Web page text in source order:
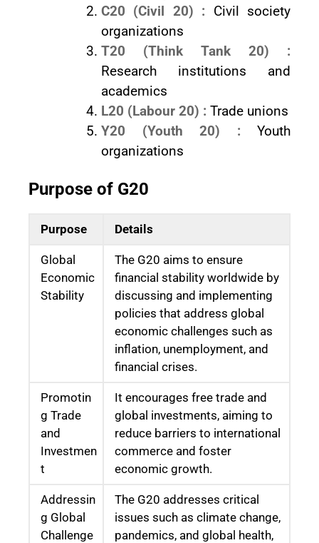
C20 (Civil 20) : Civil society
organizations
T20 (Think Tank 20) :
Research institutions and
academics
L20 (Labour 20) : Trade unions
Y20 (Youth 20) : Youth
organizations
Purpose of G20
Purpose Details
Global
Economic
Stability
The G20 aims to ensure
financial stability worldwide by
discussing and implementing
policies that address global
economic challenges such as
inflation, unemployment, and
financial crises.
Promotin
g Trade
and
Investmen
t
It encourages free trade and
global investments, aiming to
reduce barriers to international
commerce and foster
economic growth.
Addressin
g Global
Challenge
The G20 addresses critical
issues such as climate change,
pandemics, and global health,